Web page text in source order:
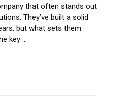
that often stands out
They’ve built a solid
but what sets them
key…